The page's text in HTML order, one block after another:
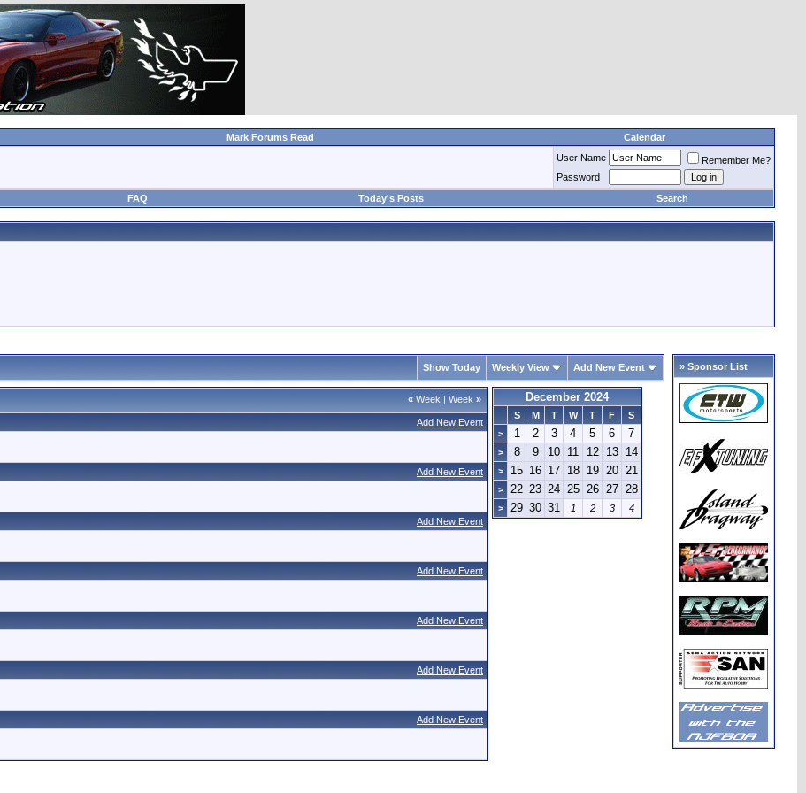
Mark Forums Read Calendar
User Name
Remember Me?
Password
FAQ Today's Posts Search
Show Today Weekly View Add New Event
« Week | Week »
Add New Event
Add New Event
Add New Event
Add New Event
Add New Event
Add New Event
Add New Event
December 2024
S M T W T F
S
>
1 2 3 4 5 6 7
> 8 9 10 11 12 13 14
> 15 16 17 18 19 20 21
> 22 23 24 25 26 27 28
> 29 30 31 1 2 3 4
» Sponsor List